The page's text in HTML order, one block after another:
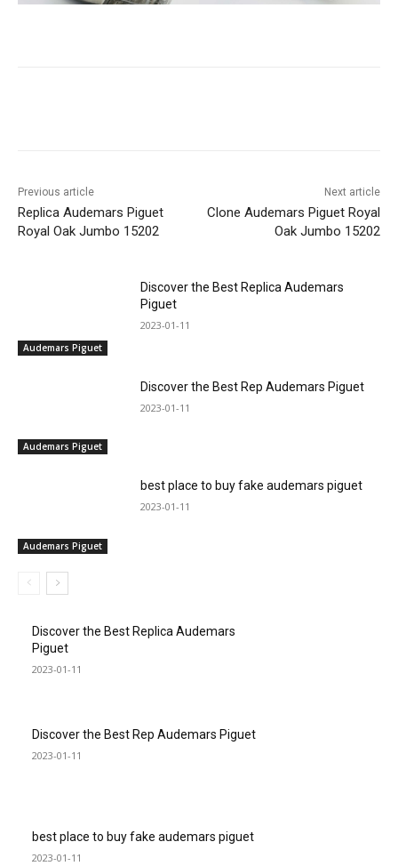
Previous article
Replica Audemars Piguet
Royal Oak Jumbo 15202
Next article
Clone Audemars Piguet Royal
Oak Jumbo 15202
Audemars Piguet
Discover the Best Replica Audemars
Piguet
2023-01-11
Audemars Piguet
Discover the Best Rep Audemars Piguet
2023-01-11
Audemars Piguet
best place to buy fake audemars piguet
2023-01-11
Discover the Best Replica Audemars
Piguet
2023-01-11
Discover the Best Rep Audemars Piguet
2023-01-11
best place to buy fake audemars piguet
2023-01-11